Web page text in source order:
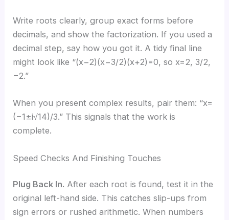
Write roots clearly, group exact forms before
decimals, and show the factorization. If you used a
decimal step, say how you got it. A tidy final line
might look like “(x−2)(x−3/2)(x+2)=0, so x=2, 3/2,
−2.”
When you present complex results, pair them: “x=
(−1±i√14)/3.” This signals that the work is
complete.
Speed Checks And Finishing Touches
Plug Back In. After each root is found, test it in the
original left-hand side. This catches slip-ups from
sign errors or rushed arithmetic. When numbers